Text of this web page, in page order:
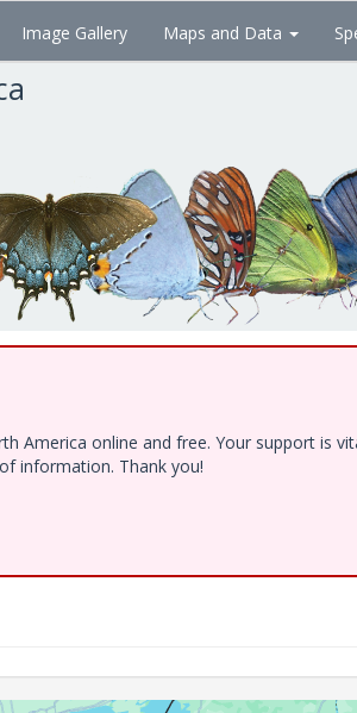
Image Gallery Maps and Data
America online and free. Your support is
information. Thank you!